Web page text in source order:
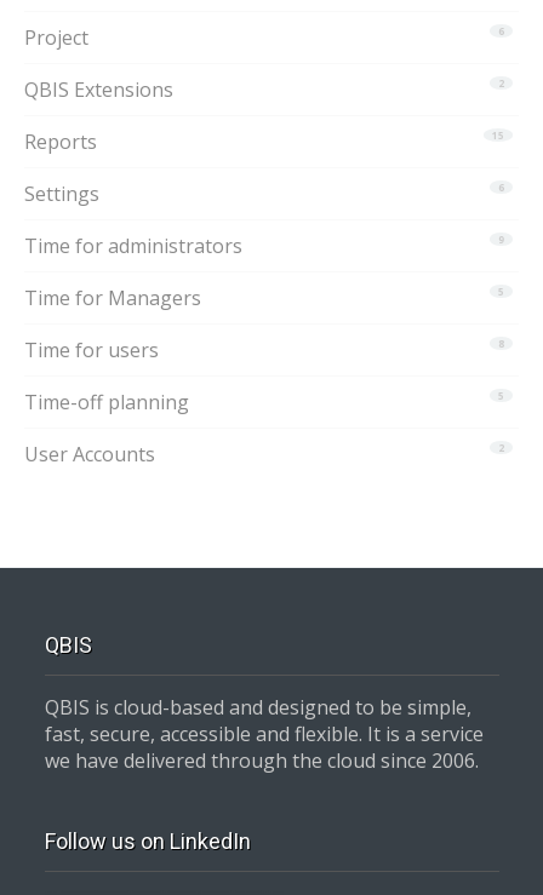
6
Project
2
QBIS Extensions
15
Reports
6
Settings
9
Time for administrators
5
Time for Managers
8
Time for users
5
Time-off planning
2
User Accounts
QBIS
QBIS is cloud-based and designed to be simple,
fast, secure, accessible and flexible. It is a service
we have delivered through the cloud since 2006.
Follow us on LinkedIn